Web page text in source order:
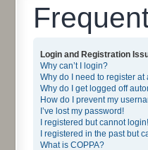
Login and Registration
Why can’t I login?
Why do I need to register at
Why do I get logged off
How do I prevent my
I’ve lost my password!
I registered but cannot login!
I registered in the past but
What is COPPA?